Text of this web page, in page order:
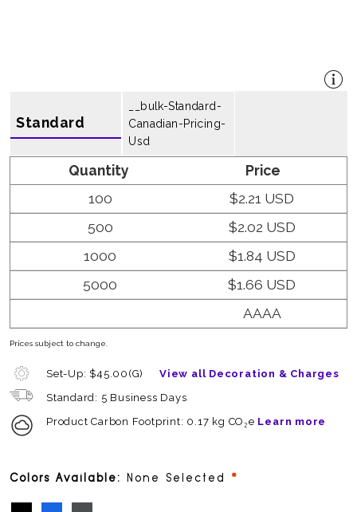
Standard
__bulk-Standard-
Canadian-Pricing-
Usd
Quantity
Price
100
$2.21 USD
500
$2.02 USD
1000
$1.84 USD
5000
$1.66 USD
AAAA
Prices subject to change.
Set-Up: $45.00(G)
View all Decoration & Charges
Standard: 5 Business Days
Product Carbon Footprint: 0.17 kg CO₂e Learn more
Colors Available: None Selected required